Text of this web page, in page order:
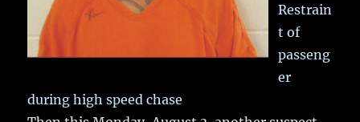
Restrain
t of
passeng
er
during high speed chase